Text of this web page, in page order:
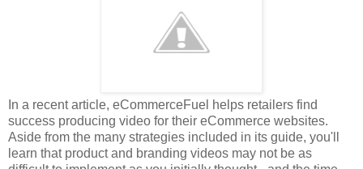
In a recent article, eCommerceFuel helps retailers find
success producing video for their eCommerce websites.
Aside from the many strategies included in its guide, you'll
learn that product and branding videos may not be as